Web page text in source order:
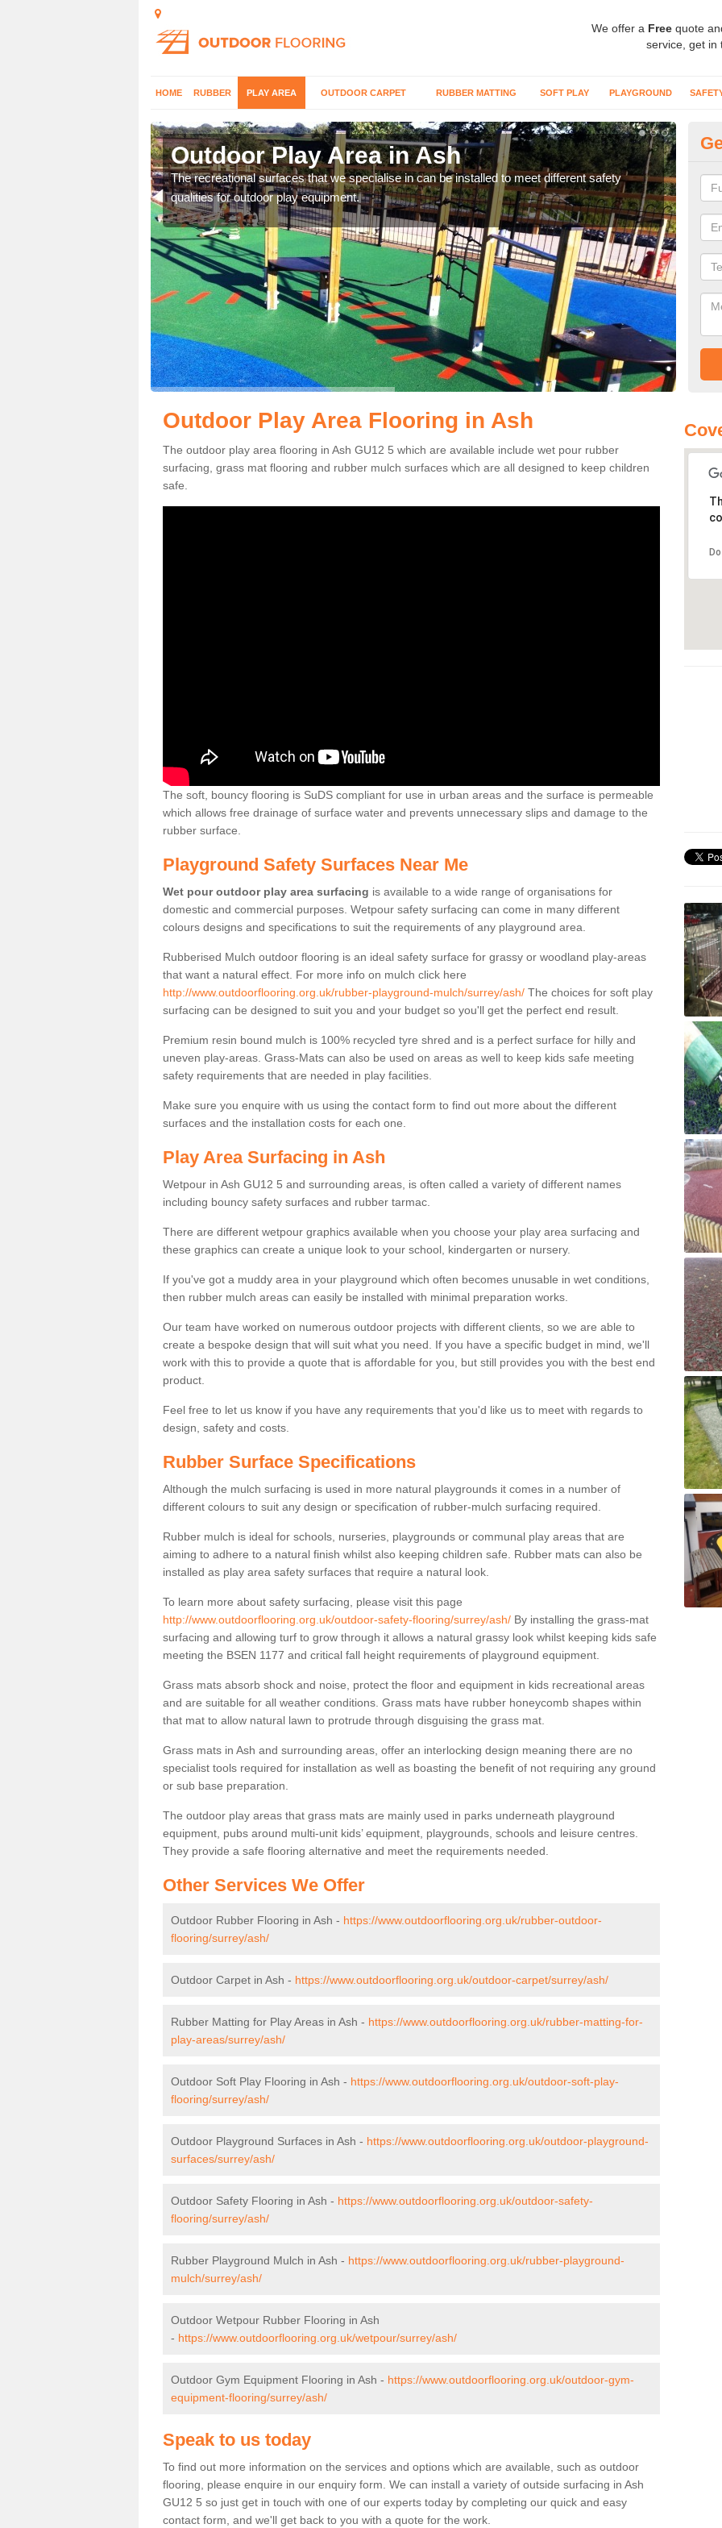
We offer a Free quote
service, get in
HOME RUBBER PLAY AREA OUTDOOR CARPET RUBBER MATTING SOFT PLAY PLAYGROUND
Outdoor Play Area in Ash
The recreational surfaces that we specialise in can be installed to meet different safety
qualities for outdoor play equipment.
Outdoor Play Area Flooring in Ash
The outdoor play area flooring in Ash GU12 5 which are available include wet pour rubber
surfacing, grass mat flooring and rubber mulch surfaces which are all designed to keep children
safe.
The soft, bouncy flooring is SuDS compliant for use in urban areas and the surface is permeable
which allows free drainage of surface water and prevents unnecessary slips and damage to the
rubber surface.
Playground Safety Surfaces Near Me
Wet pour outdoor play area surfacing is available to a wide range of organisations for
domestic and commercial purposes. Wetpour safety surfacing can come in many different
colours designs and specifications to suit the requirements of any playground area.
Rubberised Mulch outdoor flooring is an ideal safety surface for grassy or woodland play-areas
that want a natural effect. For more info on mulch click here
http://www.outdoorflooring.org.uk/rubber-playground-mulch/surrey/ash/ The choices for soft play
surfacing can be designed to suit you and your budget so you'll get the perfect end result.
Premium resin bound mulch is 100% recycled tyre shred and is a perfect surface for hilly and
uneven play-areas. Grass-Mats can also be used on areas as well to keep kids safe meeting
safety requirements that are needed in play facilities.
Make sure you enquire with us using the contact form to find out more about the different
surfaces and the installation costs for each one.
Play Area Surfacing in Ash
Wetpour in Ash GU12 5 and surrounding areas, is often called a variety of different names
including bouncy safety surfaces and rubber tarmac.
There are different wetpour graphics available when you choose your play area surfacing and
these graphics can create a unique look to your school, kindergarten or nursery.
If you've got a muddy area in your playground which often becomes unusable in wet conditions,
then rubber mulch areas can easily be installed with minimal preparation works.
Our team have worked on numerous outdoor projects with different clients, so we are able to
create a bespoke design that will suit what you need. If you have a specific budget in mind, we'll
work with this to provide a quote that is affordable for you, but still provides you with the best end
product.
Feel free to let us know if you have any requirements that you'd like us to meet with regards to
design, safety and costs.
Rubber Surface Specifications
Although the mulch surfacing is used in more natural playgrounds it comes in a number of
different colours to suit any design or specification of rubber-mulch surfacing required.
Rubber mulch is ideal for schools, nurseries, playgrounds or communal play areas that are
aiming to adhere to a natural finish whilst also keeping children safe. Rubber mats can also be
installed as play area safety surfaces that require a natural look.
To learn more about safety surfacing, please visit this page
http://www.outdoorflooring.org.uk/outdoor-safety-flooring/surrey/ash/ By installing the grass-mat
surfacing and allowing turf to grow through it allows a natural grassy look whilst keeping kids safe
meeting the BSEN 1177 and critical fall height requirements of playground equipment.
Grass mats absorb shock and noise, protect the floor and equipment in kids recreational areas
and are suitable for all weather conditions. Grass mats have rubber honeycomb shapes within
that mat to allow natural lawn to protrude through disguising the grass mat.
Grass mats in Ash and surrounding areas, offer an interlocking design meaning there are no
specialist tools required for installation as well as boasting the benefit of not requiring any ground
or sub base preparation.
The outdoor play areas that grass mats are mainly used in parks underneath playground
equipment, pubs around multi-unit kids’ equipment, playgrounds, schools and leisure centres.
They provide a safe flooring alternative and meet the requirements needed.
Other Services We Offer
Outdoor Rubber Flooring in Ash - https://www.outdoorflooring.org.uk/rubber-outdoor-
flooring/surrey/ash/
Outdoor Carpet in Ash - https://www.outdoorflooring.org.uk/outdoor-carpet/surrey/ash/
Rubber Matting for Play Areas in Ash - https://www.outdoorflooring.org.uk/rubber-matting-for-
play-areas/surrey/ash/
Outdoor Soft Play Flooring in Ash - https://www.outdoorflooring.org.uk/outdoor-soft-play-
flooring/surrey/ash/
Outdoor Playground Surfaces in Ash - https://www.outdoorflooring.org.uk/outdoor-playground-
surfaces/surrey/ash/
Outdoor Safety Flooring in Ash - https://www.outdoorflooring.org.uk/outdoor-safety-
flooring/surrey/ash/
Rubber Playground Mulch in Ash - https://www.outdoorflooring.org.uk/rubber-playground-
mulch/surrey/ash/
Outdoor Wetpour Rubber Flooring in Ash
- https://www.outdoorflooring.org.uk/wetpour/surrey/ash/
Outdoor Gym Equipment Flooring in Ash - https://www.outdoorflooring.org.uk/outdoor-gym-
equipment-flooring/surrey/ash/
Speak to us today
To find out more information on the services and options which are available, such as outdoor
flooring, please enquire in our enquiry form. We can install a variety of outside surfacing in Ash
GU12 5 so just get in touch with one of our experts today by completing our quick and easy
contact form, and we'll get back to you with a quote for the work.